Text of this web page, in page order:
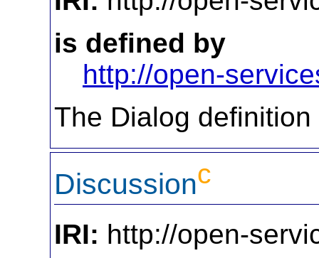
is defined by
http://open-
The Dialog
Discussionc
IRI: http://open-